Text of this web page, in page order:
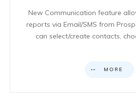
New Communication feature
reports via Email/SMS from
can select/create contacts,
MORE